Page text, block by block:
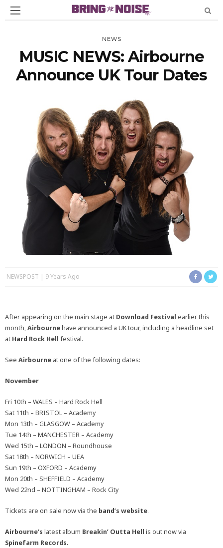
NEWS
MUSIC NEWS: Airbourne
Announce UK Tour Dates
NEWSPOST 9 Years Ago
After appearing on the main stage at Download Festival earlier this
month,Airbournehave announced a UK tour, including a headline set
at Hard Rock Hell festival.
See Airbourne at one of the following dates:
November
Fri 10th – WALES – Hard Rock Hell
Sat 11th – BRISTOL – Academy
Mon 13th – GLASGOW – Academy
Tue 14th – MANCHESTER – Academy
Wed 15th – LONDON – Roundhouse
Sat 18th – NORWICH – UEA
Sun 19th – OXFORD – Academy
Mon 20th – SHEFFIELD – Academy
Wed 22nd – NOTTINGHAM – Rock City
Tickets are on sale now via the band’s website.
Airbourne’s latest album Breakin’ Outta Hell is out now via
Spinefarm Records.